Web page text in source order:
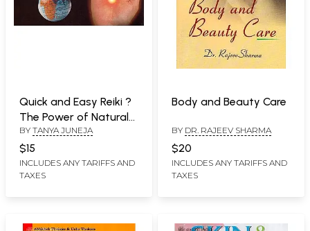
Quick and Easy Reiki ?
The Power of Natural
Healing
BY TANYA JUNEJA
$15
INCLUDES ANY TARIFFS AND
TAXES
Body and Beauty Care
BY DR. RAJEEV SHARMA
$20
INCLUDES ANY TARIFFS AND
TAXES